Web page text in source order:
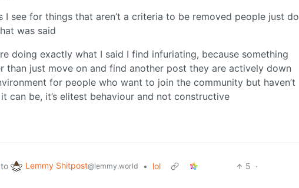
see for things that aren’t a criteria to be removed people just do
was said
doing exactly what I said I find infuriating, because something
than just move on and find another post they are actively down
for people who want to join the community but haven’t
can be, it’s elitest behaviour and not constructive
to Lemmy Shitpost@lemmy.world • lol 5 ·